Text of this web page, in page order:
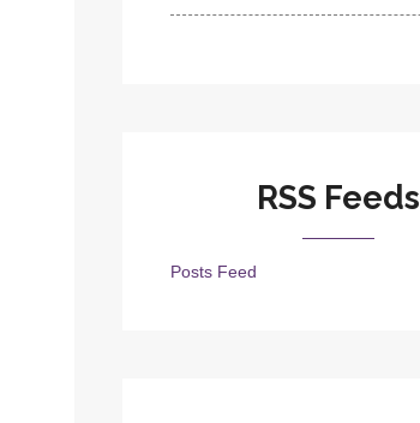
RSS Feeds
Posts Feed